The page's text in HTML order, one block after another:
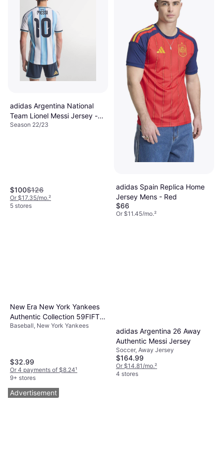
adidas Argentina National
Team Lionel Messi Jersey -
White
Season 22/23
$100$126
Or $17.35/mo.²
5 stores
adidas Spain Replica Home
Jersey Mens - Red
$66
Or $11.45/mo.²
New Era New York Yankees
Authentic Collection 59FIFTY
Fitted Cap
Baseball, New York Yankees
$32.99
Or 4 payments of $8.24¹
9+ stores
adidas Argentina 26 Away
Authentic Messi Jersey
Soccer, Away Jersey
$164.99
Or $14.81/mo.²
4 stores
Advertisement